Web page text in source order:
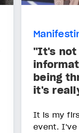
"It's not
being
it's
It is my
event.